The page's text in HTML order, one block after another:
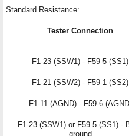
Standard Resistance:
Tester Connection
F1-23 (SSW1) - F59-5 (SS1)
F1-21 (SSW2) - F59-1 (SS2)
F1-11 (AGND) - F59-6
F1-23 (SSW1) or F59-5 (SS1) -
ground